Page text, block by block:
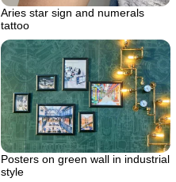
Aries star sign and numerals
tattoo
Posters on green wall in industrial
style